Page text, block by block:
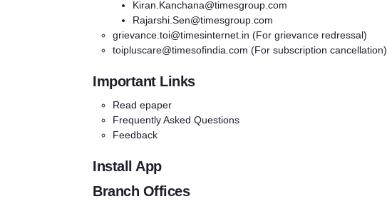
Kiran.Kanchana@timesgroup.com
Rajarshi.Sen@timesgroup.com
grievance.toi@timesinternet.in (For grievance redressal)
toipluscare@timesofindia.com (For subscription cancellation)
Important Links
Read epaper
Frequently Asked Questions
Feedback
Install App
Branch Offices